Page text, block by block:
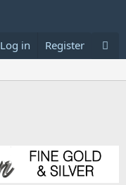
Donate
Log in Register